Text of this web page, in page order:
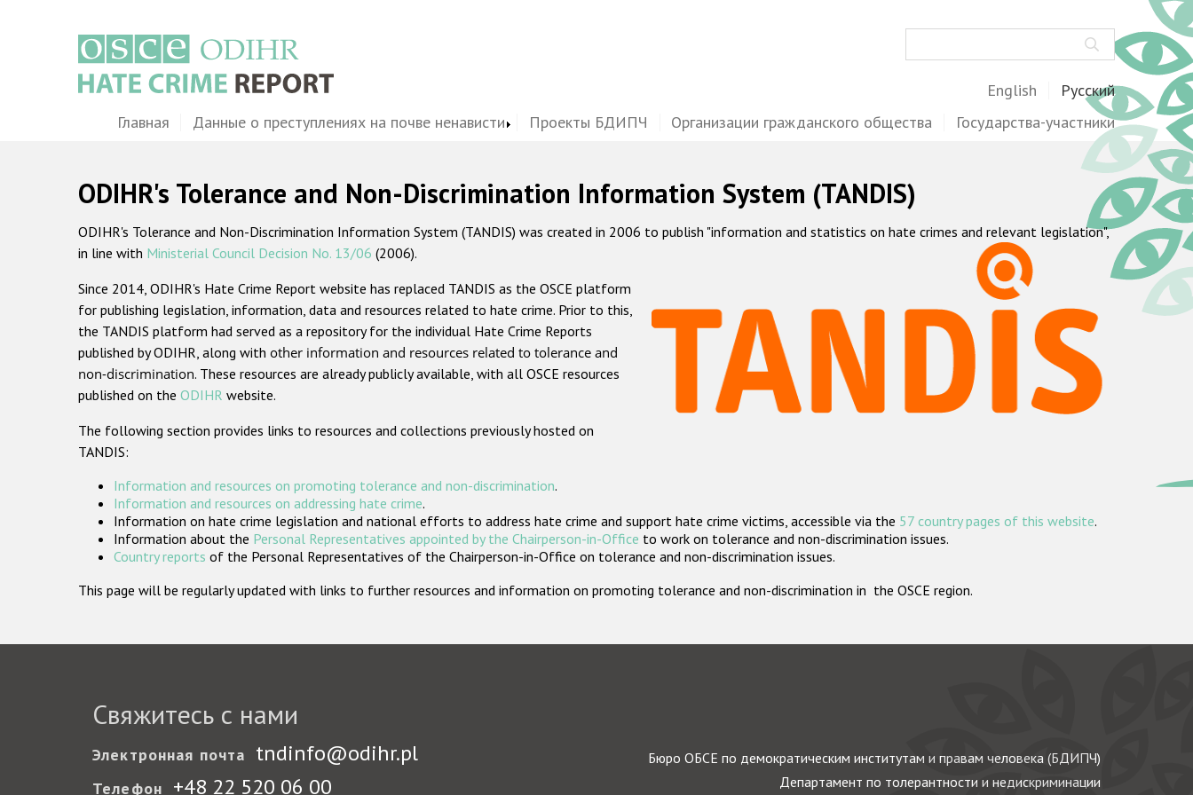
English Русский
MainГлавная Данные о преступлениях на почве ненависти Проекты БДИПЧ Организации гражданского общества Государства-участники
ODIHR's Tolerance and Non-Discrimination Information System (TANDIS)
ODIHR's Tolerance and Non-Discrimination Information System (TANDIS) was created in 2006 to publish "information and statistics on hate crimes and relevant legislation",
in line with Ministerial Council Decision No. 13/06 (2006).
Since 2014, ODIHR's Hate Crime Report website has replaced TANDIS as the OSCE platform
for publishing legislation, information, data and resources related to hate crime. Prior to this,
the TANDIS platform had served as a repository for the individual Hate Crime Reports
published by ODIHR, along with other information and resources related to tolerance and
non-discrimination. These resources are already publicly available, with all OSCE resources
published on the ODIHR website.
The following section provides links to resources and collections previously hosted on
TANDIS:
Information and resources on promoting tolerance and non-discrimination.
Information and resources on addressing hate crime.
Information on hate crime legislation and national efforts to address hate crime and support hate crime victims, accessible via the 57 country pages of this website.
Information about the Personal Representatives appointed by the Chairperson-in-Office to work on tolerance and non-discrimination issues.
Country reports of the Personal Representatives of the Chairperson-in-Office on tolerance and non-discrimination issues.
This page will be regularly updated with links to further resources and information on promoting tolerance and non-discrimination in the OSCE region.
Свяжитесь с нами
Электронная почта tndinfo@odihr.pl
Телефон +48 22 520 06 00
Бюро ОБСЕ по демократическим институтам и правам человека (БДИПЧ)
Департамент по толерантности и недискриминации